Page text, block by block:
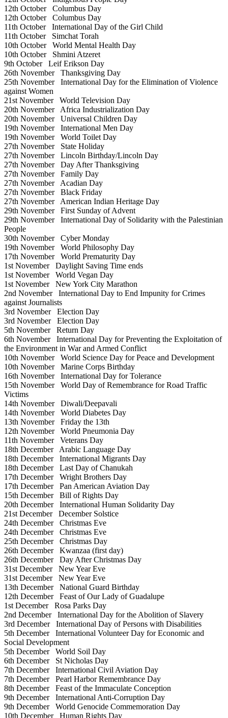
12th OctoberColumbus Day
12th OctoberColumbus Day
11th OctoberInternational Day of the Girl Child
11th OctoberSimchat Torah
10th OctoberWorld Mental Health Day
10th OctoberShmini Atzeret
9th OctoberLeif Erikson Day
26th NovemberThanksgiving Day
25th NovemberInternational Day for the Elimination of Violence
against Women
21st NovemberWorld Television Day
20th NovemberAfrica Industrialization Day
20th NovemberUniversal Children Day
19th NovemberInternational Men Day
19th NovemberWorld Toilet Day
27th NovemberState Holiday
27th NovemberLincoln Birthday/Lincoln Day
27th NovemberDay After Thanksgiving
27th NovemberFamily Day
27th NovemberAcadian Day
27th NovemberBlack Friday
27th NovemberAmerican Indian Heritage Day
29th NovemberFirst Sunday of Advent
29th NovemberInternational Day of Solidarity with the Palestinian
People
30th NovemberCyber Monday
19th NovemberWorld Philosophy Day
17th NovemberWorld Prematurity Day
1st NovemberDaylight Saving Time ends
1st NovemberWorld Vegan Day
1st NovemberNew York City Marathon
2nd NovemberInternational Day to End Impunity for Crimes
against Journalists
3rd NovemberElection Day
3rd NovemberElection Day
5th NovemberReturn Day
6th NovemberInternational Day for Preventing the Exploitation of
the Environment in War and Armed Conflict
10th NovemberWorld Science Day for Peace and Development
10th NovemberMarine Corps Birthday
16th NovemberInternational Day for Tolerance
15th NovemberWorld Day of Remembrance for Road Traffic
Victims
14th NovemberDiwali/Deepavali
14th NovemberWorld Diabetes Day
13th NovemberFriday the 13th
12th NovemberWorld Pneumonia Day
11th NovemberVeterans Day
18th DecemberArabic Language Day
18th DecemberInternational Migrants Day
18th DecemberLast Day of Chanukah
17th DecemberWright Brothers Day
17th DecemberPan American Aviation Day
15th DecemberBill of Rights Day
20th DecemberInternational Human Solidarity Day
21st DecemberDecember Solstice
24th DecemberChristmas Eve
24th DecemberChristmas Eve
25th DecemberChristmas Day
26th DecemberKwanzaa (first day)
26th DecemberDay After Christmas Day
31st DecemberNew Year Eve
31st DecemberNew Year Eve
13th DecemberNational Guard Birthday
12th DecemberFeast of Our Lady of Guadalupe
1st DecemberRosa Parks Day
2nd DecemberInternational Day for the Abolition of Slavery
3rd DecemberInternational Day of Persons with Disabilities
5th DecemberInternational Volunteer Day for Economic and
Social Development
5th DecemberWorld Soil Day
6th DecemberSt Nicholas Day
7th DecemberInternational Civil Aviation Day
7th DecemberPearl Harbor Remembrance Day
8th DecemberFeast of the Immaculate Conception
9th DecemberInternational Anti-Corruption Day
9th DecemberWorld Genocide Commemoration Day
10th DecemberHuman Rights Day